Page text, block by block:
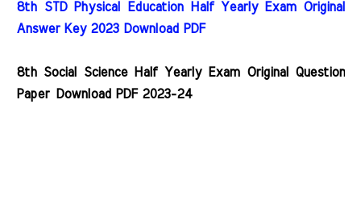
8th STD Physical Education Half Yearly Exam Original
Answer Key 2023 Download PDF
8th Social Science Half Yearly Exam Original Question
Paper
Download PDF 2023-24